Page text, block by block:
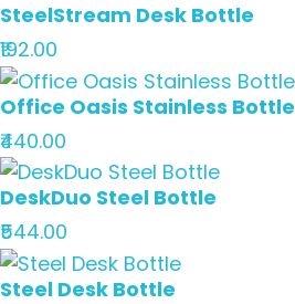
SteelStream Desk Bottle
₹192.00
Office Oasis Stainless Bottle
₹440.00
DeskDuo Steel Bottle
₹544.00
Steel Desk Bottle